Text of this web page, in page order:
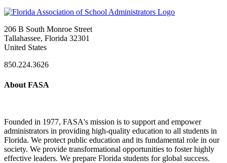
206 B South Monroe Street
Tallahassee, Florida 32301
United States
850.224.3626
About FASA
Founded in 1977, FASA's mission is to support and empower
administrators in providing high-quality education to all students in
Florida. We protect public education and its fundamental role in our
society. We provide transformational opportunities to foster highly
effective leaders. We prepare Florida students for global success.